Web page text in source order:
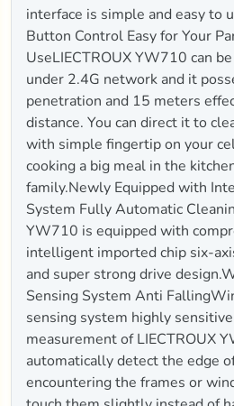
interface is simple and easy to
Button Control Easy for Your
UseLIECTROUX YW710 can
under 2.4G network and it
penetration and 15 meters
distance. You can direct it to
with simple fingertip on your
cooking a big meal in the
family.Newly Equipped with
System Fully Automatic
YW710 is equipped with
intelligent imported chip six-
and super strong drive
Sensing System Anti
sensing system highly
measurement of LIECTROUX
automatically detect the edge
encountering the frames or